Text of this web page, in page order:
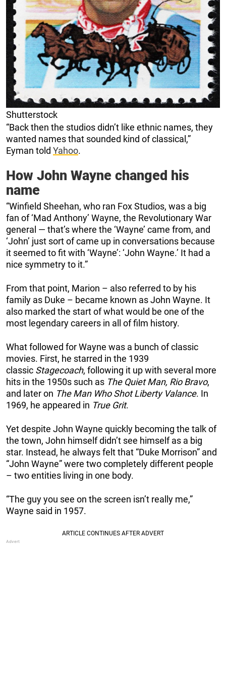
Shutterstock
“Back then the studios didn’t like ethnic names, they
wanted names that sounded kind of classical,”
Eyman told Yahoo.
How John Wayne changed his
name
“Winfield Sheehan, who ran Fox Studios, was a big
fan of ‘Mad Anthony’ Wayne, the Revolutionary War
general — that’s where the ‘Wayne’ came from, and
‘John’ just sort of came up in conversations because
it seemed to fit with ‘Wayne’: ‘John Wayne.’ It had a
nice symmetry to it.”
From that point, Marion – also referred to by his
family as Duke – became known as John Wayne. It
also marked the start of what would be one of the
most legendary careers in all of film history.
What followed for Wayne was a bunch of classic
movies. First, he starred in the 1939
classic Stagecoach, following it up with several more
hits in the 1950s such as The Quiet Man, Rio Bravo,
and later on The Man Who Shot Liberty Valance. In
1969, he appeared in True Grit.
Yet despite John Wayne quickly becoming the talk of
the town, John himself didn’t see himself as a big
star. Instead, he always felt that “Duke Morrison” and
“John Wayne” were two completely different people
– two entities living in one body.
“The guy you see on the screen isn’t really me,”
Wayne said in 1957.